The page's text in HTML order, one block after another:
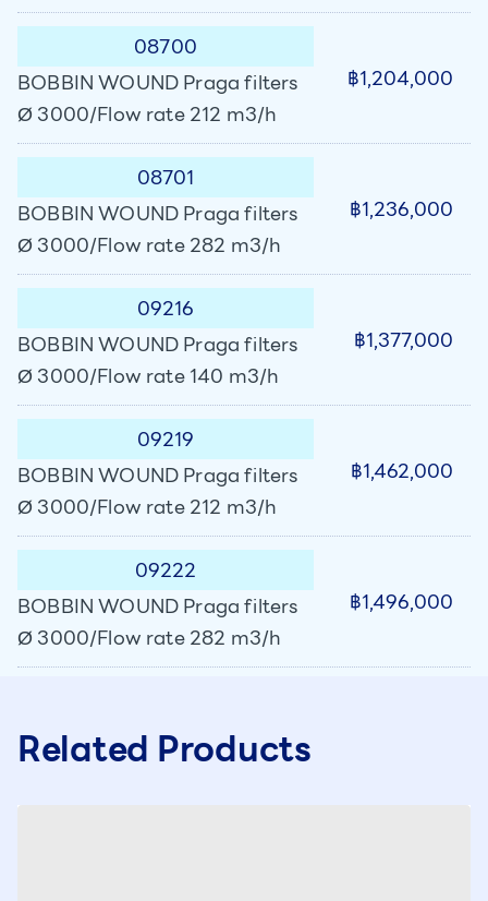
08700
BOBBIN WOUND Praga filters
Ø 3000/Flow rate 212 m3/h
฿1,204,000
08701
BOBBIN WOUND Praga filters
Ø 3000/Flow rate 282 m3/h
฿1,236,000
09216
BOBBIN WOUND Praga filters
Ø 3000/Flow rate 140 m3/h
฿1,377,000
09219
BOBBIN WOUND Praga filters
Ø 3000/Flow rate 212 m3/h
฿1,462,000
09222
BOBBIN WOUND Praga filters
Ø 3000/Flow rate 282 m3/h
฿1,496,000
Related Products